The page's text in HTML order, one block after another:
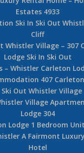
Estates 4933
Ski In Ski Out
Cliff
Whistler Village – 307
Lodge Ski In Ski Out
– Whistler Carleton
407
Ski Out Whistler Village
Village
Lodge 304
Lodge 1 Bedroom
A Fairmont
Hotel